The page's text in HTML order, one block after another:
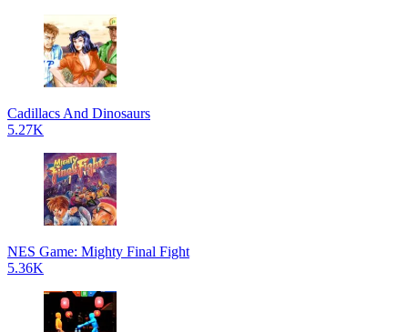
Cadillacs And Dinosaurs
5.27K
NES Game: Mighty Final Fight
5.36K